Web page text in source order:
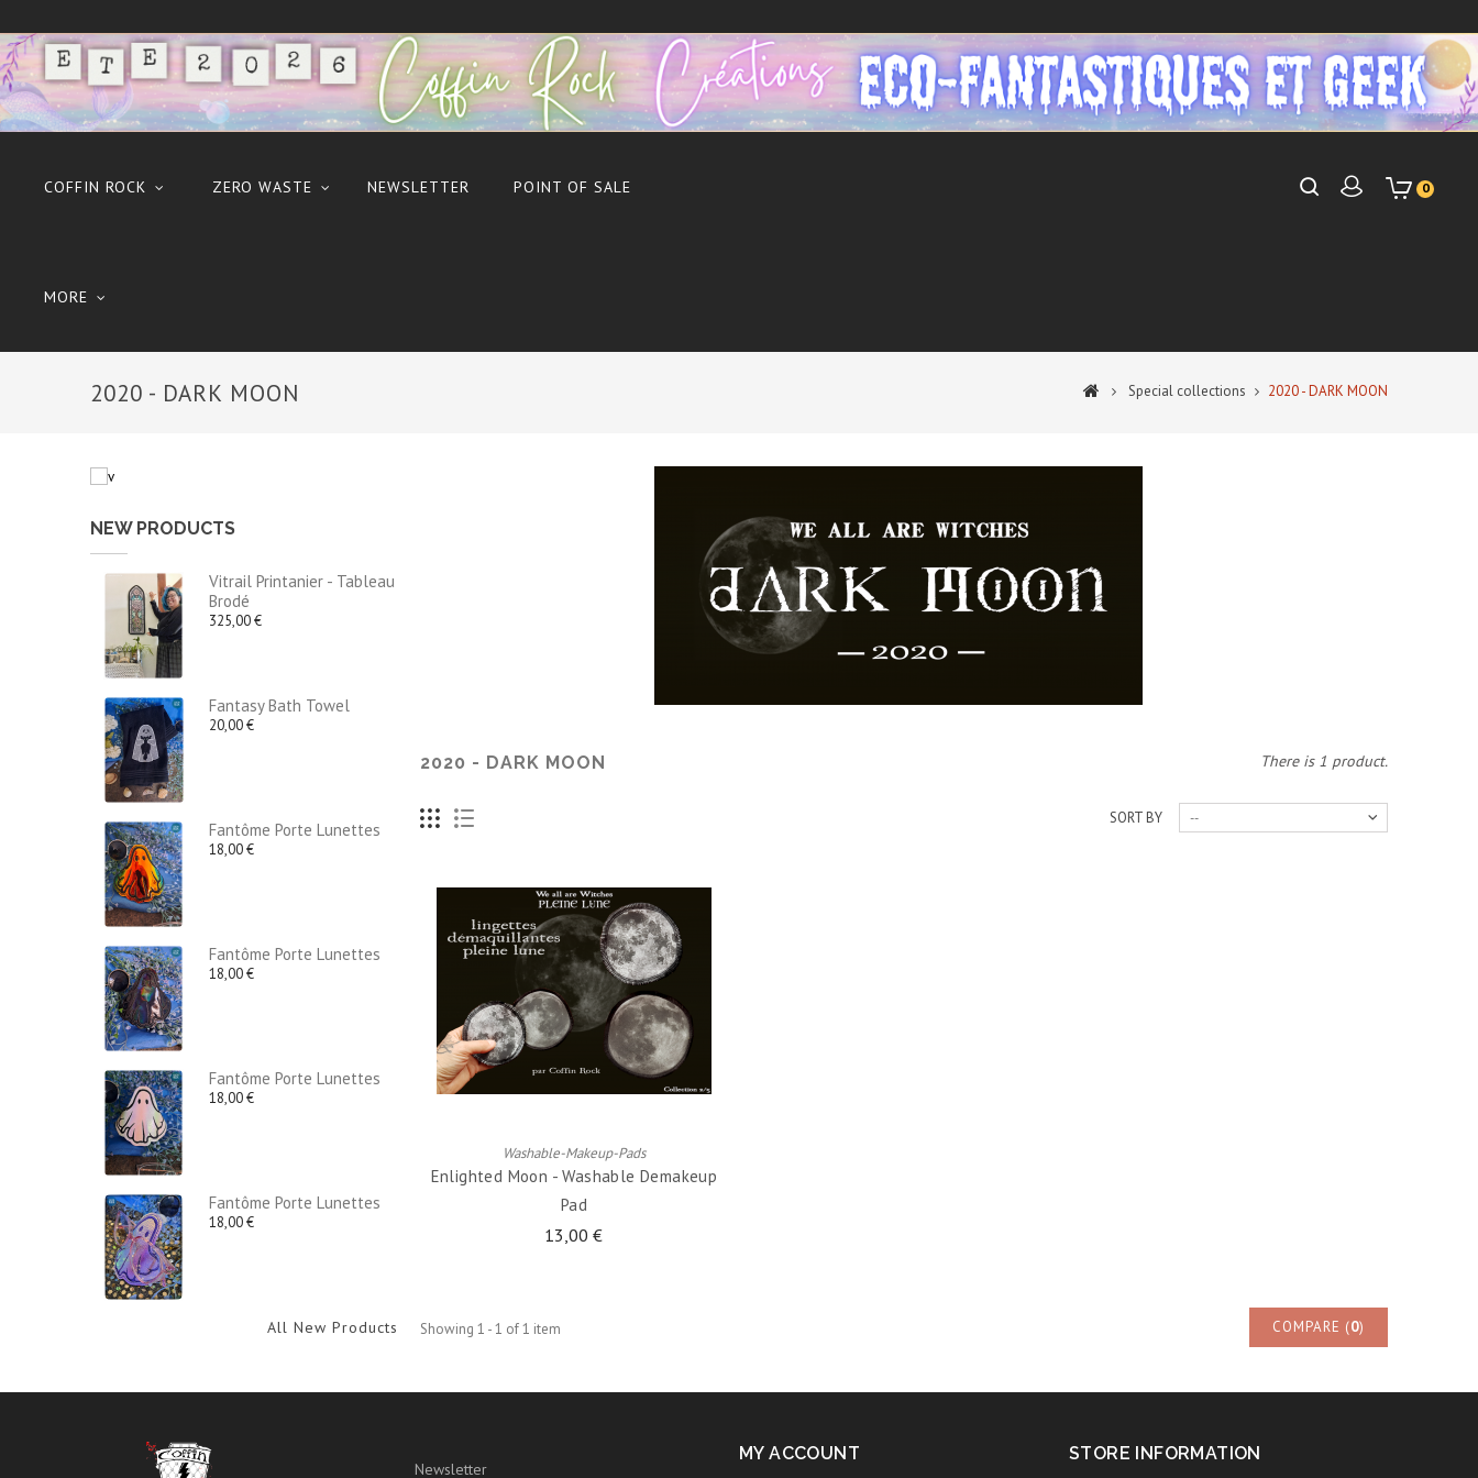
0
COFFIN ROCK ZERO WASTE NEWSLETTER POINT OF SALE
MORE
2020 - DARK MOON Special collections 2020 - DARK MOON
NEW PRODUCTS
Vitrail Printanier - Tableau
Brodé
325,00 €
Fantasy Bath Towel
20,00 €
Fantôme Porte Lunettes
18,00 €
Fantôme Porte Lunettes
18,00 €
Fantôme Porte Lunettes
18,00 €
Fantôme Porte Lunettes
18,00 €
All New Products
2020 - DARK MOON There is 1 product.
SORT BY --
Washable-Makeup-Pads
Enlighted Moon - Washable Demakeup
Pad
13,00 €
COMPARE (0)
Showing 1 - 1 of 1 item
Newsletter
MY ACCOUNT STORE INFORMATION